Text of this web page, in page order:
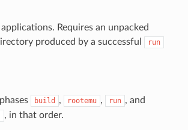
applications. Requires an unpacked
produced by a successful
run
build , rootemu , run , and
, in that order.